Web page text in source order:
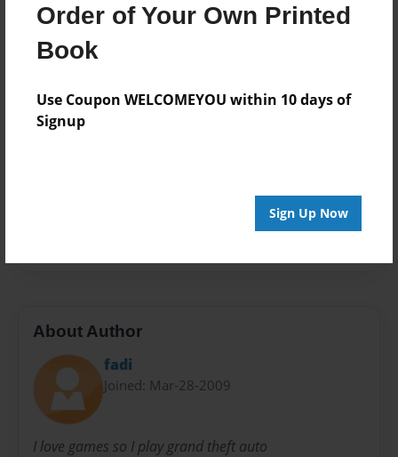
Order of Your Own Printed
Book
Use Coupon WELCOMEYOU within 10 days of
Signup
Sign Up Now
8.5"x11" - Choice of Hardcover/Softcover - Photo
Book
Family
Privacy
About Author
fadi
Joined: Mar-28-2009
I love games so I play grand theft auto